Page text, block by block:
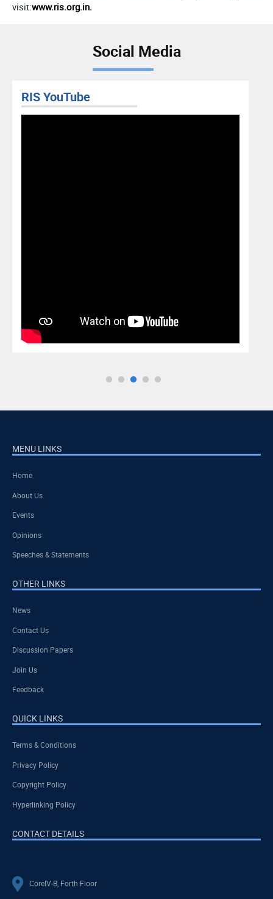
visit:www.ris.org.in.
Social Media
RIS YouTube
MENU LINKS
Home
About Us
Events
Opinions
Speeches & Statements
OTHER LINKS
News
Contact Us
Discussion Papers
Join Us
Feedback
QUICK LINKS
Terms & Conditions
Privacy Policy
Copyright Policy
Hyperlinking Policy
CONTACT DETAILS
CoreIV-B, Forth Floor